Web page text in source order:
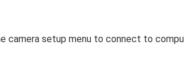
camera setup menu to connect to